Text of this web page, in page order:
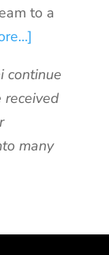
to a
continue
received
many